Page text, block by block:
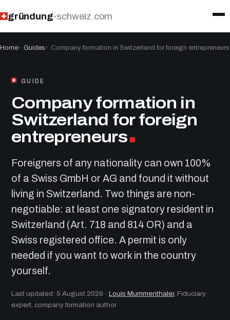
gründung-schweiz.com
Home Guides Company formation in Switzerland for foreign entrepreneurs
GUIDE
Company formation in
Switzerland for foreign
entrepreneurs
Foreigners of any nationality can own 100%
of a Swiss GmbH or AG and found it without
living in Switzerland. Two things are non-
negotiable: at least one signatory resident in
Switzerland (Art. 718 and 814 OR) and a
Swiss registered office. A permit is only
needed if you want to work in the country
yourself.
Last updated: 5 August 2026 · Louis Mummenthaler, Fiduciary
expert, company formation author